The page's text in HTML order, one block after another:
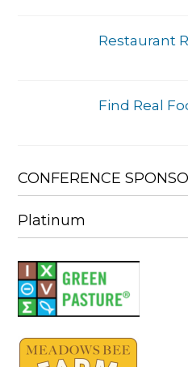
Restaurant
Find Real
CONFERENCE
Platinum